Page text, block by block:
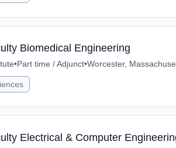
Biomedical Engineering
•Part time / Adjunct•Worcester,
Electrical & Computer